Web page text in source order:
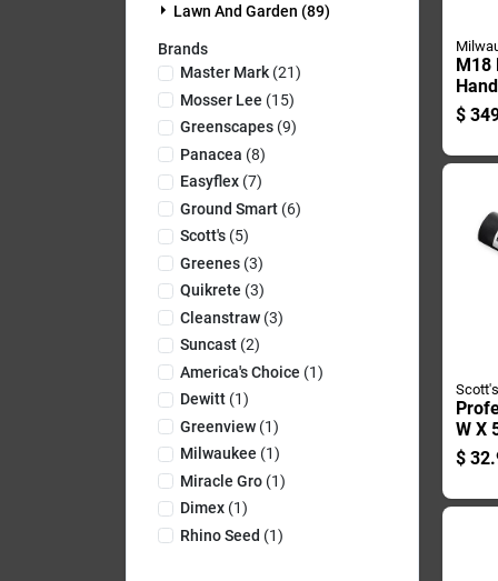
Lawn And Garden (89)
Brands
Master Mark(21)
Mosser Lee (15)
Greenscapes(9)
Panacea (8)
Easyflex(7)
Ground Smart(6)
Scott's(5)
Greenes(3)
Quikrete (3)
Cleanstraw(3)
Suncast(2)
America's Choice (1)
Dewitt(1)
Greenview(1)
Milwaukee (1)
Miracle Gro(1)
Dimex(1)
Rhino Seed (1)
M18
Tool
$
Scott's
W X
$